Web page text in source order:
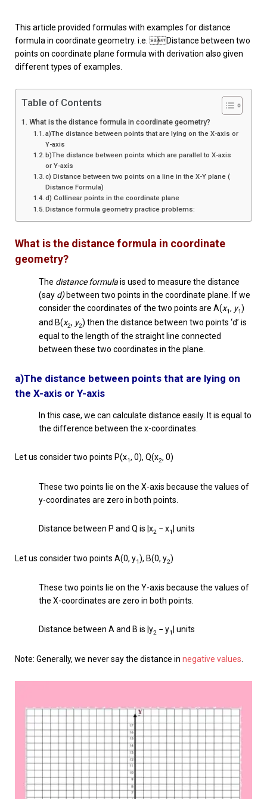
This article provided formulas with examples for distance
formula in coordinate geometry. i.e. Distance between two
points on coordinate plane formula with derivation also given
different types of examples.
Table of Contents
What is the distance formula in coordinate geometry?
a)The distance between points that are lying on the X-axis or
Y-axis
b)The distance between points which are parallel to X-axis
or Y-axis
c) Distance between two points on a line in the X-Y plane (
Distance Formula)
d) Collinear points in the coordinate plane
Distance formula geometry practice problems:
What is the distance formula in coordinate
geometry?
The distance formulais used to measure the distance
(say d)between two points in the coordinate plane. If we
consider the coordinates of the two points are A(x1, y1)
and B(x2, y2) then the distance between two points ‘d’ is
equal to the length of the straight line connected
between these two coordinates in the plane.
a)The distance between points that are lying on
the X-axis or Y-axis
In this case, we can calculate distance easily. It is equal to
the difference between the x-coordinates.
Let us consider two points P(x1, 0), Q(x2, 0)
These two points lie on the X-axis because the values of
y-coordinates are zero in both points.
Distance between P and Q is |x2 − x1 | units
Let us consider two points A(0, y1), B(0, y2)
These two points lie on the Y-axis because the values of
the X-coordinates are zero in both points.
Distance between A and B is |y2 − y1 | units
Note: Generally, we never say the distance in negative values